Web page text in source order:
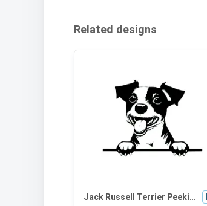
Related designs
Jack Russell Terrier Peeking Dog SVG - Black and White Silhouette Vector Graphic for Cricut and Crafts